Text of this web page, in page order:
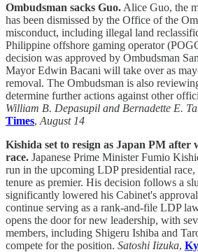
Ombudsman sacks Guo. Alice Guo, the
has been dismissed by the Office of the
misconduct, including illegal land
Philippine offshore gaming operator
decision was approved by Ombudsman
Mayor Edwin Bacani will take over as
removal. The Ombudsman is also
determine further actions against other
William B. Depasupil and Bernadette E.
Times, August 14
Kishida set to resign as Japan PM
race. Japanese Prime Minister Fumio
run in the upcoming LDP presidential
tenure as premier. His decision follows a
significantly lowered his Cabinet's
continue serving as a rank-and-file LDP
opens the door for new leadership, with
members, including Shigeru Ishiba and
compete for the position. Satoshi Iizuka,